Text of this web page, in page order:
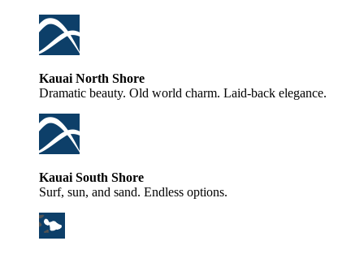
Kauai North Shore
Dramatic beauty. Old world charm. Laid-back elegance.
Kauai South Shore
Surf, sun, and sand. Endless options.